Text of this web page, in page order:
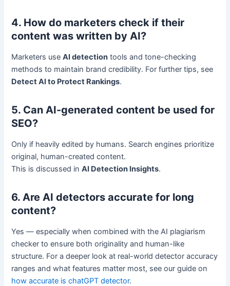
4. How do marketers check if their
content was written by AI?
Marketers useAI detection tools and tone-checking
methods to maintain brand credibility. For further tips, see
Detect AI to Protect Rankings.
5. Can AI-generated content be used for
SEO?
Only if heavily edited by humans. Search engines prioritize
original, human-created content.
This is discussed inAI Detection Insights.
6. Are AI detectors accurate for long
content?
Yes — especially when combined with the AI plagiarism
checker to ensure both originality and human-like
structure. For a deeper look at real-world detector accuracy
ranges and what features matter most, see our guide on
how accurate is chatGPT detector.